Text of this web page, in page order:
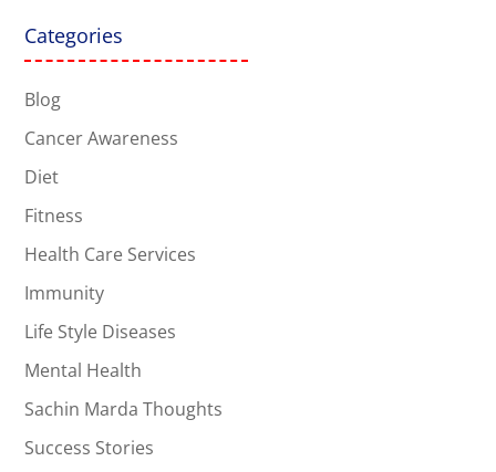
Categories
Blog
Cancer Awareness
Diet
Fitness
Health Care Services
Immunity
Life Style Diseases
Mental Health
Sachin Marda Thoughts
Success Stories